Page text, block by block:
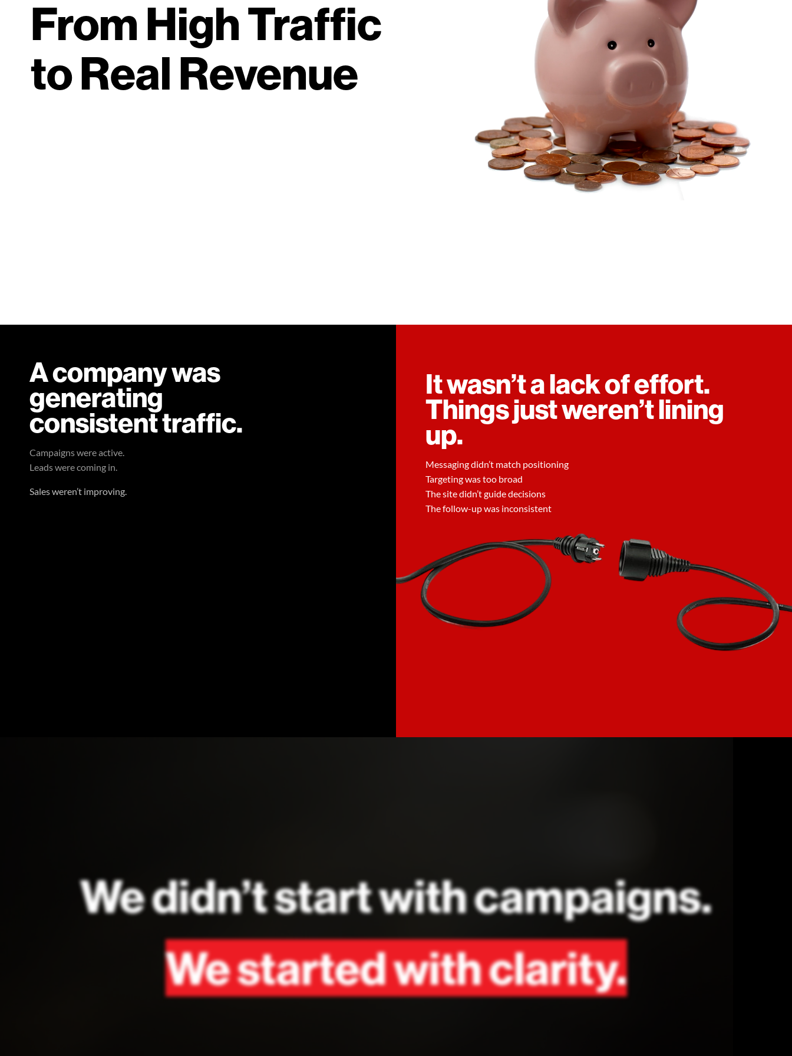
From High Traffic
to Real Revenue
A company was
generating
consistent traffic.
Campaigns were active.
Leads were coming in.
Sales weren’t improving.
It wasn’t a lack of effort.
Things just weren’t lining
up.
Messaging didn’t match positioning
Targeting was too broad
The site didn’t guide decisions
The follow-up was inconsistent
We didn’t start with campaigns.
We started with clarity.